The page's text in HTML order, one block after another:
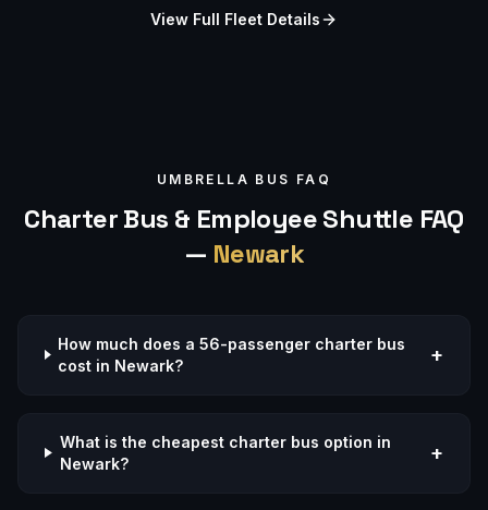
View Full Fleet Details
UMBRELLA BUS FAQ
Charter Bus & Employee Shuttle FAQ
— Newark
How much does a 56-passenger charter bus
cost in Newark?
+
What is the cheapest charter bus option in
Newark?
+